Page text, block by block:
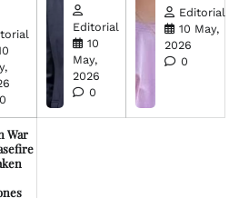
0
Editorial
10
May,
2026
0
Editorial
10 May,
2026
0
War